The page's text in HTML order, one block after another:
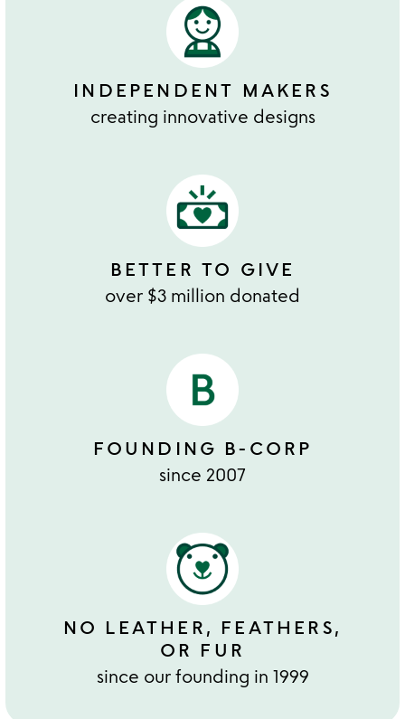
INDEPENDENT MAKERS
creating innovative designs
BETTER TO GIVE
over $3 million donated
FOUNDING B-CORP
since 2007
NO LEATHER, FEATHERS,
OR FUR
since our founding in 1999